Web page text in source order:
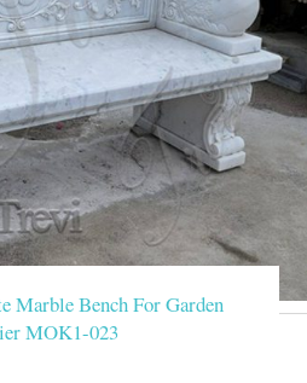
Marble Bench For Garden
MOK1-023